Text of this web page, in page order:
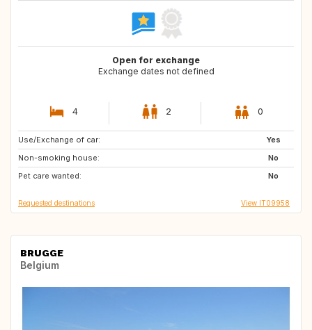
Open for exchange
Exchange dates not defined
4 2 0
Use/Exchange of car:
Yes
Non-smoking house:
No
Pet care wanted:
No
IE
GB
ES
Requested destinations View IT09958
BRUGGE
Belgium